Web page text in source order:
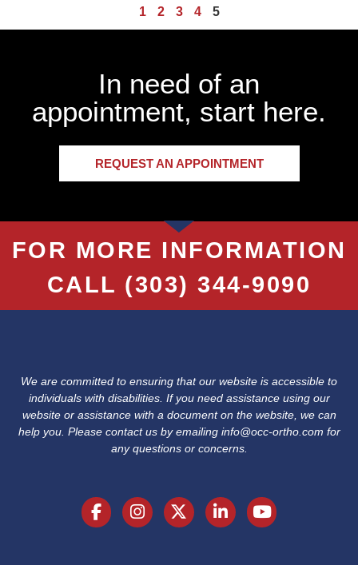
1 2 3 4 5
In need of an
appointment, start here.
REQUEST AN APPOINTMENT
FOR MORE INFORMATION
CALL (303) 344-9090
We are committed to ensuring that our website is accessible to
individuals with disabilities. If you need assistance using our
website or assistance with a document on the website, we can
help you. Please contact us by emailing info@occ-ortho.com for
any questions or concerns.